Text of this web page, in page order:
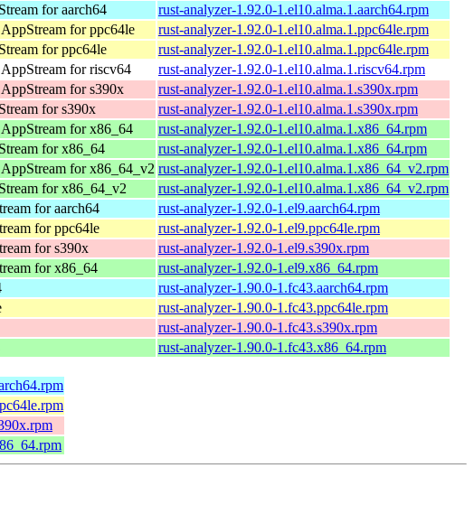
for aarch64
rust-analyzer-1.92.0-1.el10.alma.1.aarch64.rpm
for ppc64le
rust-analyzer-1.92.0-1.el10.alma.1.ppc64le.rpm
for ppc64le
rust-analyzer-1.92.0-1.el10.alma.1.ppc64le.rpm
for riscv64
rust-analyzer-1.92.0-1.el10.alma.1.riscv64.rpm
for s390x
rust-analyzer-1.92.0-1.el10.alma.1.s390x.rpm
for s390x
rust-analyzer-1.92.0-1.el10.alma.1.s390x.rpm
for x86_64
rust-analyzer-1.92.0-1.el10.alma.1.x86_64.rpm
for x86_64
rust-analyzer-1.92.0-1.el10.alma.1.x86_64.rpm
for x86_64_v2 rust-analyzer-1.92.0-1.el10.alma.1.x86_64_v2.rpm
for x86_64_v2
rust-analyzer-1.92.0-1.el10.alma.1.x86_64_v2.rpm
for aarch64
rust-analyzer-1.92.0-1.el9.aarch64.rpm
for ppc64le
rust-analyzer-1.92.0-1.el9.ppc64le.rpm
for s390x
rust-analyzer-1.92.0-1.el9.s390x.rpm
for x86_64
rust-analyzer-1.92.0-1.el9.x86_64.rpm
rust-analyzer-1.90.0-1.fc43.aarch64.rpm
rust-analyzer-1.90.0-1.fc43.ppc64le.rpm
rust-analyzer-1.90.0-1.fc43.s390x.rpm
rust-analyzer-1.90.0-1.fc43.x86_64.rpm